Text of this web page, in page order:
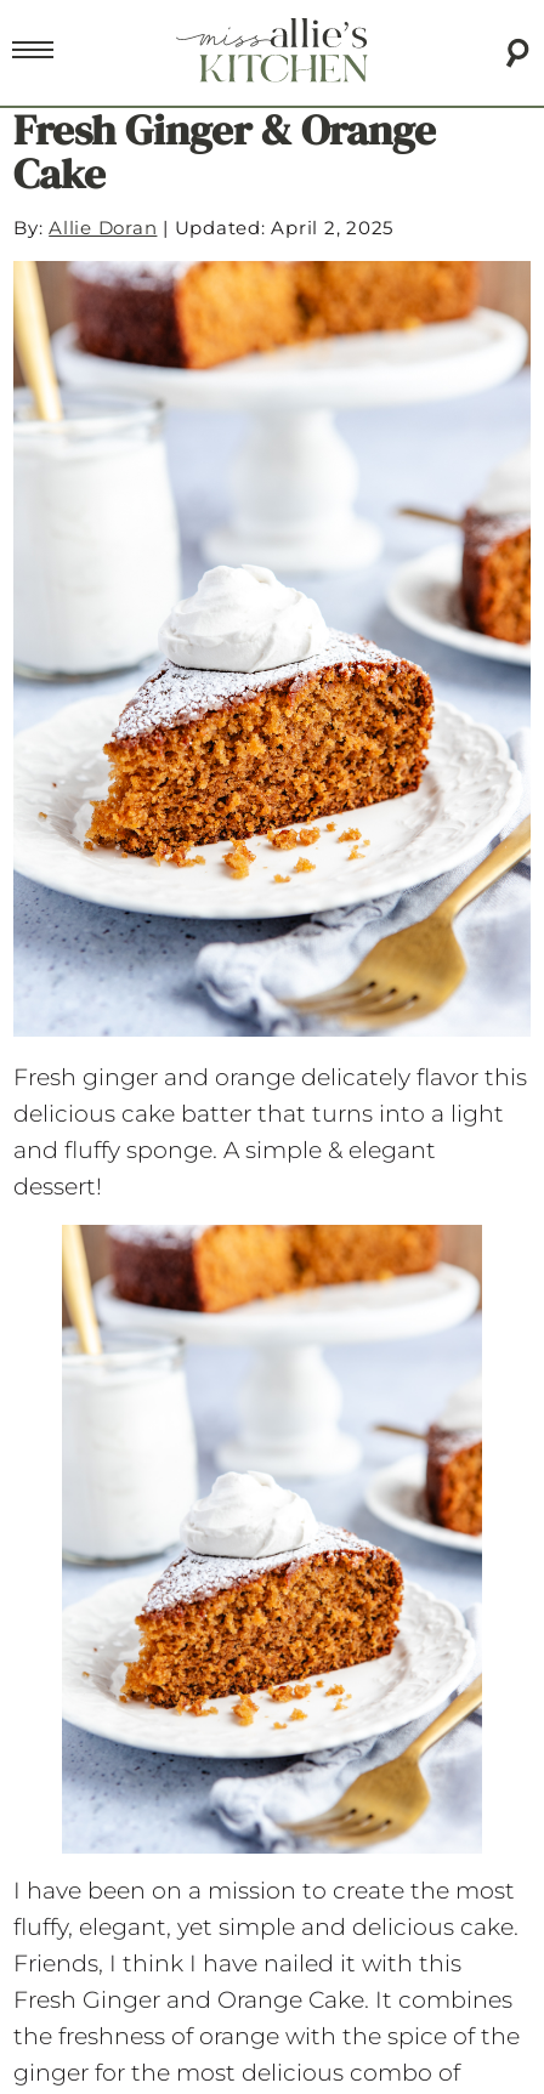
Fresh Ginger & Orange
Cake
By:Allie Doran | Updated: April 2, 2025
Fresh ginger and orange delicately flavor this
delicious cake batter that turns into a light
and fluffy sponge. A simple & elegant
dessert!
I have been on a mission to create the most
fluffy, elegant, yet simple and delicious cake.
Friends, I think I have nailed it with this
Fresh Ginger and Orange Cake. It combines
the freshness of orange with the spice of the
ginger for the most delicious combo of